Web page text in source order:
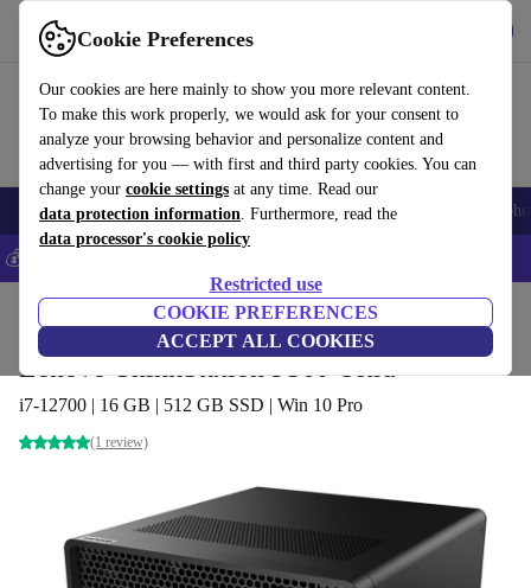
Cookie Preferences
Our cookies are here mainly to show you more relevant content.
To make this work properly, we would ask for your consent to
analyze your browsing behavior and personalize content and
advertising for you — with first and third party cookies. You can
change your cookie settings at any time. Read our
data protection information. Furthermore, read the
data processor's cookie policy
Restricted use
COOKIE PREFERENCES
ACCEPT ALL COOKIES
Use refurbed fast and easy
Smartphones Laptops Tablets Smartwatches Accessories
💰Save 5% MORE on all iPhones – Code: IPHONEDEAL –
Desktop PCs Lenovo Desktops
Lenovo ThinkStation P360 Ultra
i7-12700 | 16 GB | 512 GB SSD | Win 10 Pro
(1 review)